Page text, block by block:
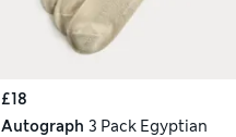
£18
Autograph 3 Pack Egyptian